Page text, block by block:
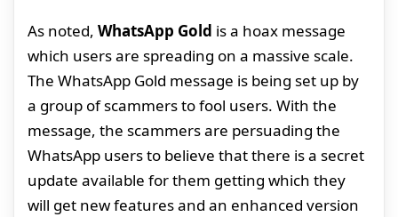
As noted, WhatsApp Gold is a hoax message
which users are spreading on a massive scale.
The WhatsApp Gold message is being set up by
a group of scammers to fool users. With the
message, the scammers are persuading the
WhatsApp users to believe that there is a secret
update available for them getting which they
will get new features and an enhanced version